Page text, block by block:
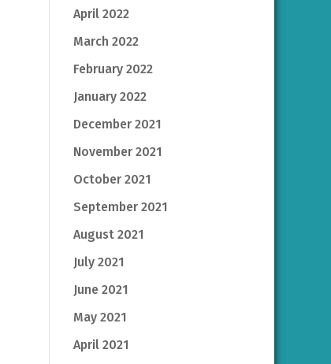
April 2022
March 2022
February 2022
January 2022
December 2021
November 2021
October 2021
September 2021
August 2021
July 2021
June 2021
May 2021
April 2021